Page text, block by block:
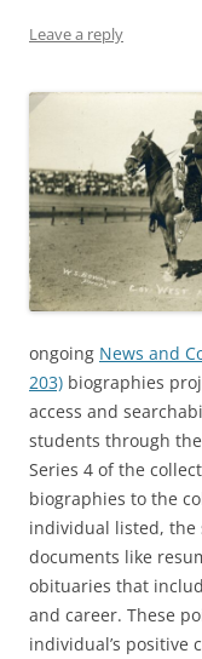
Leave a reply
ongoing News and
203) biographies
access and
students through
Series 4 of the
biographies to the
individual listed, the
documents like
obituaries that
and career. These
individual’s positive